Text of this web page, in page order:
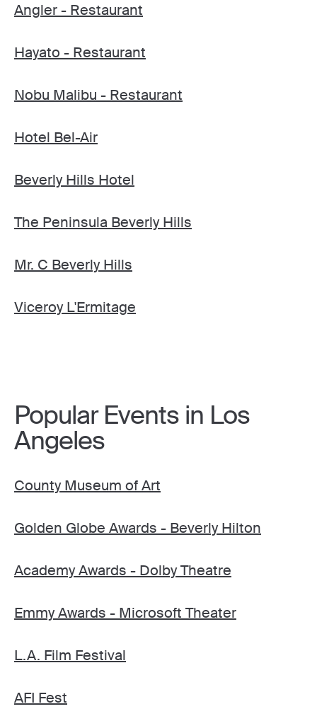
Angler - Restaurant
Hayato - Restaurant
Nobu Malibu - Restaurant
Hotel Bel-Air
Beverly Hills Hotel
The Peninsula Beverly Hills
Mr. C Beverly Hills
Viceroy L'Ermitage
Popular Events in Los
Angeles
County Museum of Art
Golden Globe Awards - Beverly Hilton
Academy Awards - Dolby Theatre
Emmy Awards - Microsoft Theater
L.A. Film Festival
AFI Fest